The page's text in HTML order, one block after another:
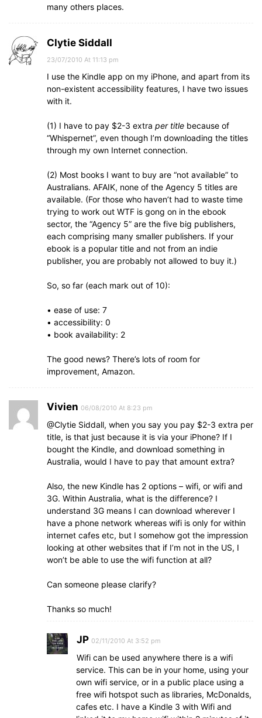
many others places.
Clytie Siddall
23/07/2010 At 11:13 pm
I use the Kindle app on my iPhone, and apart from its
non-existent accessibility features, I have two issues
with it.
(1) I have to pay $2-3 extra per title because of
“Whispernet”, even though I’m downloading the titles
through my own Internet connection.
(2) Most books I want to buy are “not available” to
Australians. AFAIK, none of the Agency 5 titles are
available. (For those who haven’t had to waste time
trying to work out WTF is gong on in the ebook
sector, the “Agency 5” are the five big publishers,
each comprising many smaller publishers. If your
ebook is a popular title and not from an indie
publisher, you are probably not allowed to buy it.)
So, so far (each mark out of 10):
• ease of use: 7
• accessibility: 0
• book availability: 2
The good news? There’s lots of room for
improvement, Amazon.
Vivien 06/08/2010 At 8:23 pm
@Clytie Siddall, when you say you pay $2-3 extra per
title, is that just because it is via your iPhone? If I
bought the Kindle, and download something in
Australia, would I have to pay that amount extra?
Also, the new Kindle has 2 options – wifi, or wifi and
3G. Within Australia, what is the difference? I
understand 3G means I can download wherever I
have a phone network whereas wifi is only for within
internet cafes etc, but I somehow got the impression
looking at other websites that if I’m not in the US, I
won’t be able to use the wifi function at all?
Can someone please clarify?
Thanks so much!
JP 02/11/2010 At 3:52 pm
Wifi can be used anywhere there is a wifi
service. This can be in your home, using your
own wifi service, or in a public place using a
free wifi hotspot such as libraries, McDonalds,
cafes etc. I have a Kindle 3 with Wifi and